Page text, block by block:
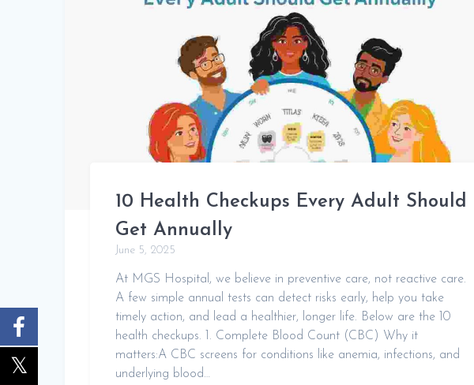
10 Health Checkups Every Adult Should
Get Annually
June 5, 2025
At MGS Hospital, we believe in preventive care, not reactive care.
A few simple annual tests can detect risks early, help you take
timely action, and lead a healthier, longer life. Below are the 10
health checkups. 1. Complete Blood Count (CBC) Why it
matters:A CBC screens for conditions like anemia, infections, and
underlying blood…